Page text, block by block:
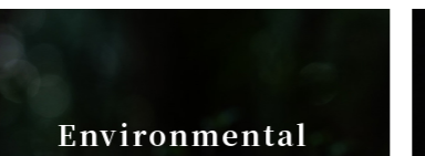
Environmental